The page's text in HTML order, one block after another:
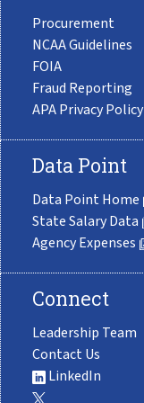
Procurement
NCAA Guidelines
FOIA
Fraud Reporting
APA Privacy Policy
Data Point
Data Point Home
State Salary Data
Agency Expenses
Connect
Leadership Team
Contact Us
LinkedIn